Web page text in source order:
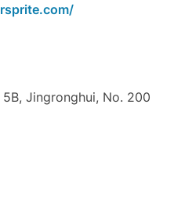
Jingronghui, No. 200